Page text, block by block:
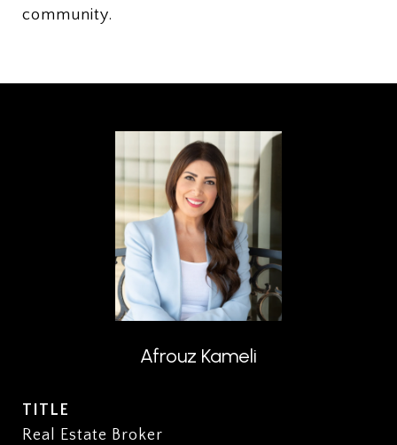
community.
Afrouz Kameli
TITLE
Real Estate Broker